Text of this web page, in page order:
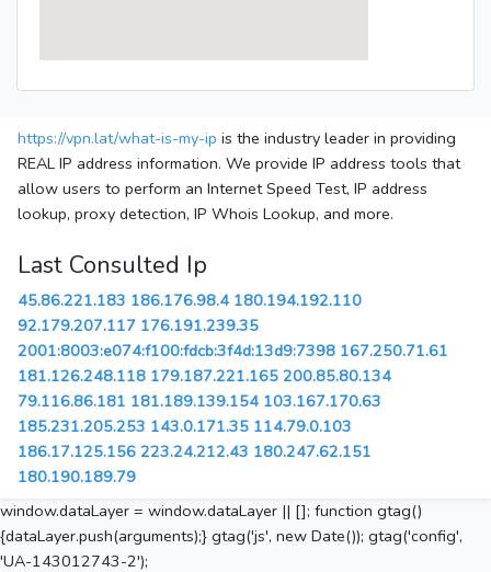
https://vpn.lat/what-is-my-ip is the industry leader in providing
REAL IP address information. We provide IP address tools that
allow users to perform an Internet Speed Test, IP address
lookup, proxy detection, IP Whois Lookup, and more.
Last Consulted Ip
45.86.221.183 186.176.98.4 180.194.192.110
92.179.207.117 176.191.239.35
2001:8003:e074:f100:fdcb:3f4d:13d9:7398 167.250.71.61
181.126.248.118 179.187.221.165 200.85.80.134
79.116.86.181 181.189.139.154 103.167.170.63
185.231.205.253 143.0.171.35 114.79.0.103
186.17.125.156 223.24.212.43 180.247.62.151
180.190.189.79
window.dataLayer = window.dataLayer || []; function gtag()
{dataLayer.push(arguments);} gtag('js', new Date()); gtag('config',
'UA-143012743-2');